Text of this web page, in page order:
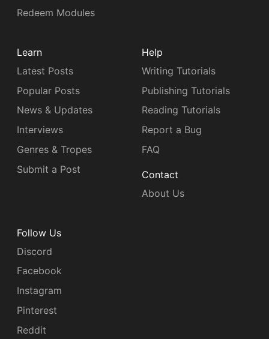
Redeem Modules
Learn
Latest Posts
Popular Posts
News & Updates
Interviews
Genres & Tropes
Submit a Post
Help
Writing Tutorials
Publishing Tutorials
Reading Tutorials
Report a Bug
FAQ
Contact
About Us
Follow Us
Discord
Facebook
Instagram
Pinterest
Reddit